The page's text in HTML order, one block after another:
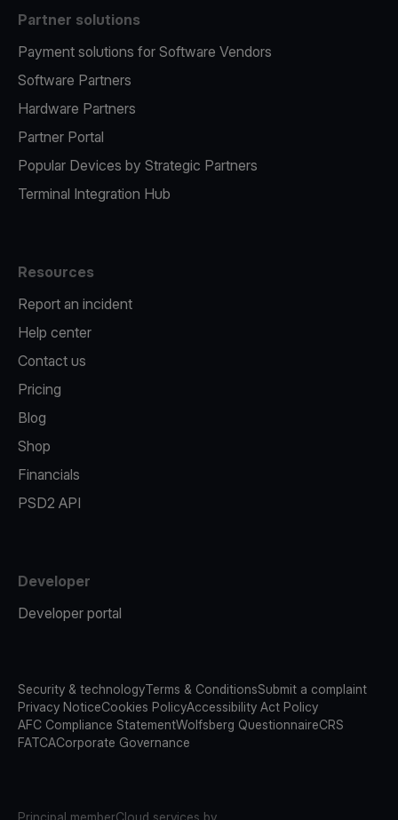
Partner solutions
Payment solutions for Software Vendors
Software Partners
Hardware Partners
Partner Portal
Popular Devices by Strategic Partners
Terminal Integration Hub
Resources
Report an incident
Help center
Contact us
Pricing
Blog
Shop
Financials
PSD2 API
Developer
Developer portal
Security & technologyTerms & ConditionsSubmit a complaint
Privacy NoticeCookies PolicyAccessibility Act Policy
AFC Compliance StatementWolfsberg QuestionnaireCRS
FATCACorporate Governance
Principal memberCloud services by